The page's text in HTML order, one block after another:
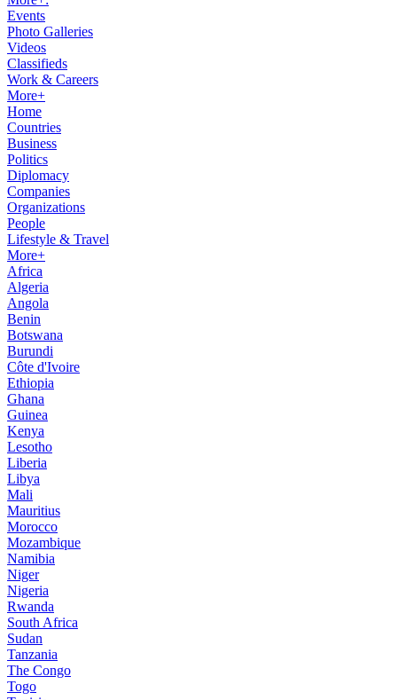
Events
Photo Galleries
Videos
Classifieds
Work & Careers
More+
Home
Countries
Business
Politics
Diplomacy
Companies
Organizations
People
Lifestyle & Travel
More+
Africa
Algeria
Angola
Benin
Botswana
Burundi
Côte d'Ivoire
Ethiopia
Ghana
Guinea
Kenya
Lesotho
Liberia
Libya
Mali
Mauritius
Morocco
Mozambique
Namibia
Niger
Nigeria
Rwanda
South Africa
Sudan
Tanzania
The Congo
Togo